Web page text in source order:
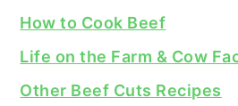
How to Cook Beef
Life on the Farm & Cow
Other Beef Cuts Recipes